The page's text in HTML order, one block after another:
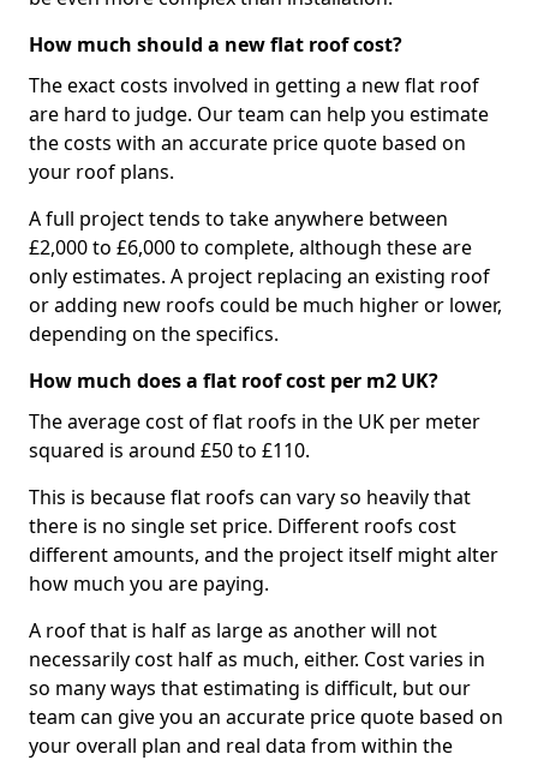
How much should a new flat roof cost?
The exact costs involved in getting a new flat roof
are hard to judge. Our team can help you estimate
the costs with an accurate price quote based on
your roof plans.
A full project tends to take anywhere between
£2,000 to £6,000 to complete, although these are
only estimates. A project replacing an existing roof
or adding new roofs could be much higher or lower,
depending on the specifics.
How much does a flat roof cost per m2 UK?
The average cost of flat roofs in the UK per meter
squared is around £50 to £110.
This is because flat roofs can vary so heavily that
there is no single set price. Different roofs cost
different amounts, and the project itself might alter
how much you are paying.
A roof that is half as large as another will not
necessarily cost half as much, either. Cost varies in
so many ways that estimating is difficult, but our
team can give you an accurate price quote based on
your overall plan and real data from within the